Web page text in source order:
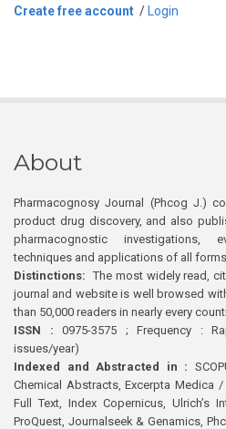
Create free account / Login
About
Pharmacognosy Journal (Phcog J.)
product drug discovery, and also
pharmacognostic investigations,
techniques and applications of all
Distinctions: The most widely read,
journal and website is well browsed
than 50,000 readers in nearly every
ISSN : 0975-3575 ; Frequency :
issues/year)
Indexed and Abstracted in :
Chemical Abstracts, Excerpta Medica /
Full Text, Index Copernicus, Ulrich’s
ProQuest, Journalseek & Genamics,